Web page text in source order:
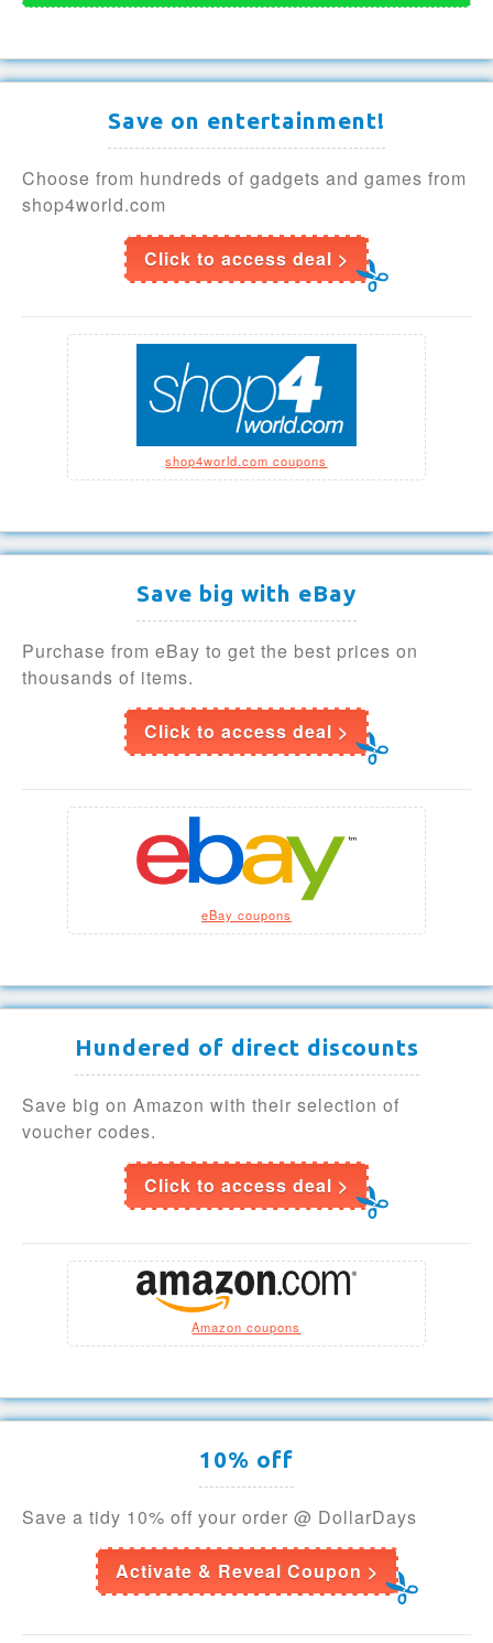
Save on entertainment!
Choose from hundreds of gadgets and games from
shop4world.com
Click to access deal >
shop4world.com coupons
Save big with eBay
Purchase from eBay to get the best prices on
thousands of items.
Click to access deal >
eBay coupons
Hundered of direct discounts
Save big on Amazon with their selection of
voucher codes.
Click to access deal >
Amazon coupons
10% off
Save a tidy 10% off your order @ DollarDays
Activate & Reveal Coupon >